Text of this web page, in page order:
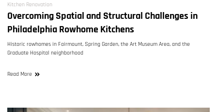
Kitchen Renovation
Overcoming Spatial and Structural Challenges in
Philadelphia Rowhome Kitchens
Historic rowhomes in Fairmount, Spring Garden, the Art Museum Area, and the
Graduate Hospital neighborhood
Read More